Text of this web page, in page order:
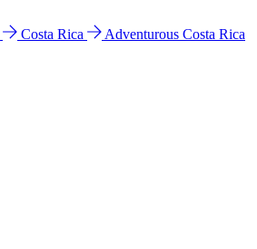
Costa Rica
Adventurous Costa Rica